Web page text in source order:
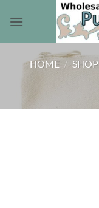
HOME / SHOP